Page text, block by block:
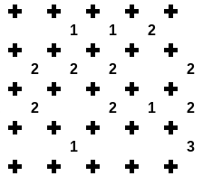
1 1 2
2 2 2 2
2 2 1 2
1 3